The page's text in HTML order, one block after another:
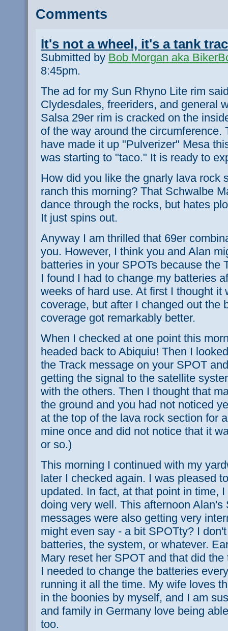
Comments
It's not a wheel, it's a tank
Submitted by Bob Morgan aka
8:45pm.
The ad for my Sun Rhyno Lite rim
Clydesdales, freeriders, and general
Salsa 29er rim is cracked on the
of the way around the circumference.
have made it up "Pulverizer" Mesa
was starting to "taco." It is ready to
How did you like the gnarly lava rock
ranch this morning? That Schwalbe
dance through the rocks, but hates
It just spins out.
Anyway I am thrilled that 69er
you. However, I think you and Alan
batteries in your SPOTs because the
I found I had to change my batteries
weeks of hard use. At first I thought it
coverage, but after I changed out the
coverage got remarkably better.
When I checked at one point this
headed back to Abiquiu! Then I
the Track message on your SPOT
getting the signal to the satellite
with the others. Then I thought that
the ground and you had not noticed
at the top of the lava rock section for
mine once and did not notice that it
or so.)
This morning I continued with my
later I checked again. I was pleased
updated. In fact, at that point in time,
doing very well. This afternoon Alan's
messages were also getting very
might even say - a bit SPOTty? I
batteries, the system, or whatever.
Mary reset her SPOT and that did
I needed to change the batteries
running it all the time. My wife loves
in the boonies by myself, and I am
and family in Germany love being
too.